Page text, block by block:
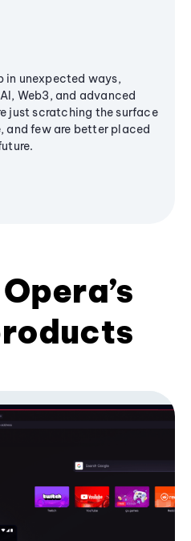
in unexpected ways,
Web3, and advanced
just scratching the surface
and few are better placed